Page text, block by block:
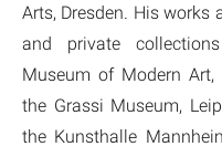
Arts, Dresden. His
and private
Museum of Modern Art,
the Grassi Museum,
the Kunsthalle